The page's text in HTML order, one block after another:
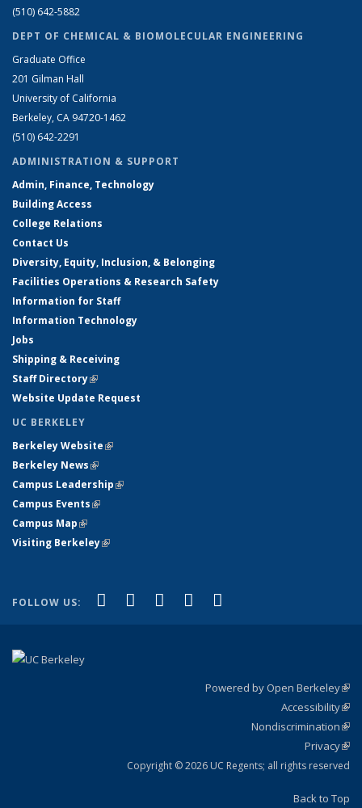
(510) 642-5882
DEPT OF CHEMICAL & BIOMOLECULAR ENGINEERING
Graduate Office
201 Gilman Hall
University of California
Berkeley, CA 94720-1462
(510) 642-2291
ADMINISTRATION & SUPPORT
Admin, Finance, Technology
Building Access
College Relations
Contact Us
Diversity, Equity, Inclusion, & Belonging
Facilities Operations & Research Safety
Information for Staff
Information Technology
Jobs
Shipping & Receiving
Staff Directory(link is external)
Website Update Request
UC BERKELEY
Berkeley Website(link is external)
Berkeley News(link is external)
Campus Leadership(link is external)
Campus Events(link is external)
Campus Map(link is external)
Visiting Berkeley(link is external)
FOLLOW US: Facebook
(link is external)
X (formerly Twitter)
(link is external)
LinkedIn
(link is external)
YouTube
(link is external)
Powered by Open Berkeley
Accessibility
Nondiscrimination
Privacy
Copyright © 2026 UC Regents; all rights reserved
Back to Top